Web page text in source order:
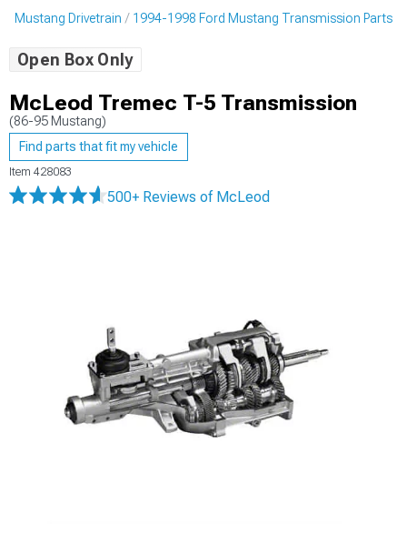
Mustang Drivetrain 1994-1998 Ford Mustang Transmission Parts
Open Box Only
McLeod Tremec T-5 Transmission
(86-95 Mustang)
Find parts that fit my vehicle
Item 428083
500+ Reviews of McLeod